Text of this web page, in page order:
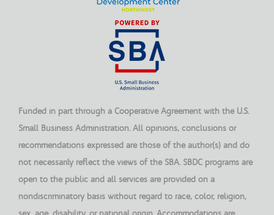
Funded in part through a Cooperative Agreement with the U.S.
Small Business Administration. All opinions, conclusions or
recommendations expressed are those of the author(s) and do
not necessarily reflect the views of the SBA. SBDC programs are
open to the public and all services are provided on a
nondiscriminatory basis without regard to race, color, religion,